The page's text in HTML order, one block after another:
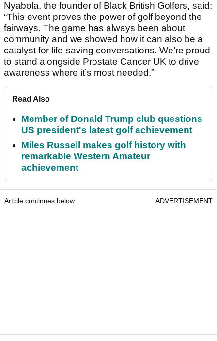
Nyabola, the founder of Black British Golfers, said:
“This event proves the power of golf beyond the
fairways. The game has always been about
community and we showed how it can also be a
catalyst for life-saving conversations. We’re proud
to stand alongside Prostate Cancer UK to drive
awareness where it’s most needed.”
Read Also
Member of Donald Trump club questions
US president's latest golf achievement
Miles Russell makes golf history with
remarkable Western Amateur
achievement
Article continues below ADVERTISEMENT